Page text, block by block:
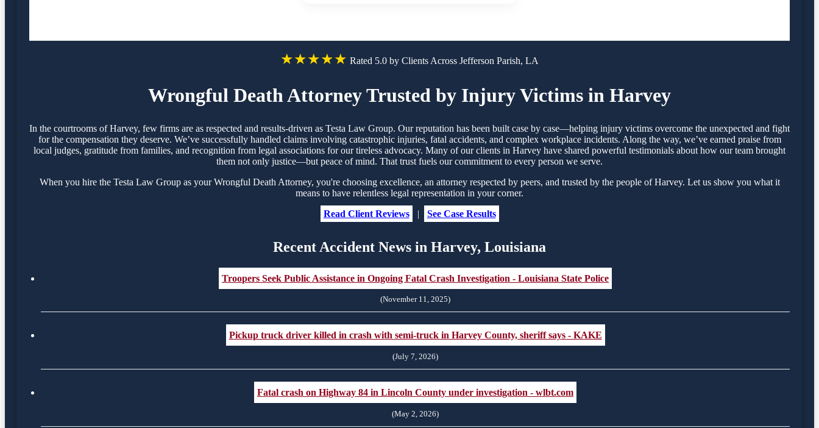
★★★★★ Rated 5.0 by Clients Across Jefferson Parish, LA
Wrongful Death Attorney Trusted by Injury Victims in Harvey
In the courtrooms of Harvey, few firms are as respected and results-driven as Testa Law Group. Our reputation has been built case by case—helping injury victims overcome the unexpected and fight
for the compensation they deserve. We’ve successfully handled claims involving catastrophic injuries, fatal accidents, and complex workplace incidents. Along the way, we’ve earned praise from
local judges, gratitude from families, and recognition from legal associations for our tireless advocacy. Many of our clients in Harvey have shared powerful testimonials about how our team brought
them not only justice—but peace of mind. That trust fuels our commitment to every person we serve.
When you hire the Testa Law Group as your Wrongful Death Attorney, you're choosing excellence, an attorney respected by peers, and trusted by the people of Harvey. Let us show you what it
means to have relentless legal representation in your corner.
Read Client Reviews
| See Case Results
Recent Accident News in Harvey, Louisiana
Troopers Seek Public Assistance in Ongoing Fatal Crash Investigation - Louisiana State Police
(November 11, 2025)
Pickup truck driver killed in crash with semi-truck in Harvey County, sheriff says - KAKE
(July 7, 2026)
Fatal crash on Highway 84 in Lincoln County under investigation - wlbt.com
(May 2, 2026)